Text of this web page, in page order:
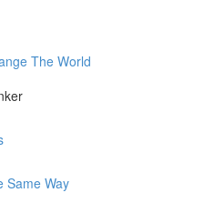
The World
Same Way